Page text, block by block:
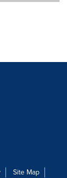
Site Map